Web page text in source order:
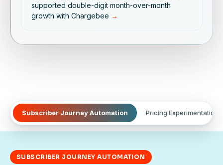
supported double-digit month-over-month
growth with Chargebee →
Subscriber Journey Automation Pricing Experimentation
SUBSCRIBER JOURNEY AUTOMATION